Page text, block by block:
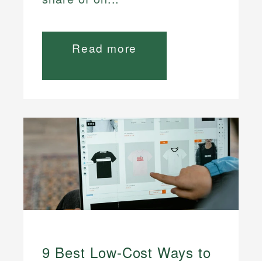
Read more
9 Best Low-Cost Ways to